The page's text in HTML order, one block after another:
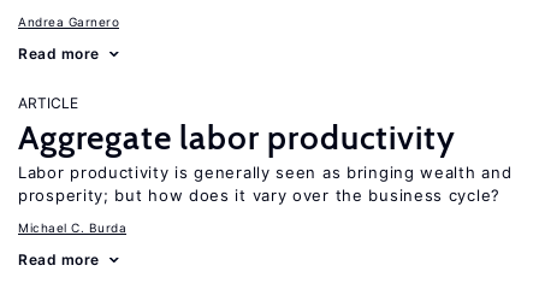
Andrea Garnero
Read more
ARTICLE
Aggregate labor productivity
Labor productivity is generally seen as bringing wealth and
prosperity; but how does it vary over the business cycle?
Michael C. Burda
Read more